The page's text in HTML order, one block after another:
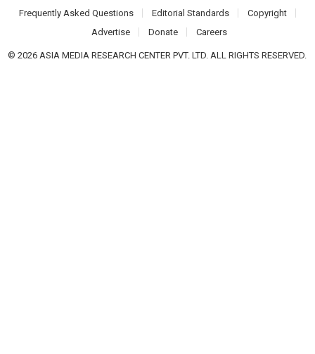
Frequently Asked Questions
Editorial Standards
Copyright
Advertise
Donate Careers
© 2026 ASIA MEDIA RESEARCH CENTER PVT. LTD. ALL RIGHTS RESERVED.